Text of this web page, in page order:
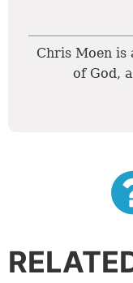
Chris Moen
of God,